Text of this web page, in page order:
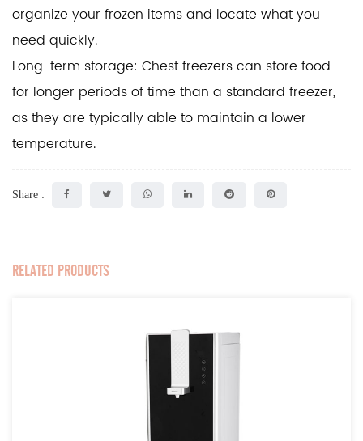
organize your frozen items and locate what you
need quickly.
Long-term storage: Chest freezers can store food
for longer periods of time than a standard freezer,
as they are typically able to maintain a lower
temperature.
Share :
RELATED PRODUCTS